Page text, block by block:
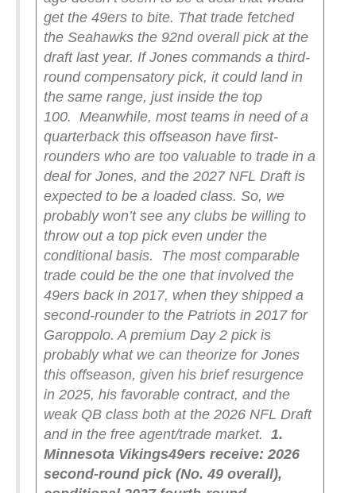
get the 49ers to bite. That trade fetched
the Seahawks the 92nd overall pick at the
draft last year. If Jones commands a third-
round compensatory pick, it could land in
the same range, just inside the top
100. Meanwhile, most teams in need of a
quarterback this offseason have first-
rounders who are too valuable to trade in a
deal for Jones, and the 2027 NFL Draft is
expected to be a loaded class. So, we
probably won’t see any clubs be willing to
throw out a top pick even under the
conditional basis.
The most comparable
trade could be the one that involved the
49ers back in 2017, when they shipped a
second-rounder to the Patriots in 2017 for
Garoppolo. A premium Day 2 pick is
probably what we can theorize for Jones
this offseason, given his brief resurgence
in 2025, his favorable contract, and the
weak QB class both at the 2026 NFL Draft
and in the free agent/trade market. 1.
Minnesota Vikings49ers receive: 2026
second-round pick (No. 49 overall),